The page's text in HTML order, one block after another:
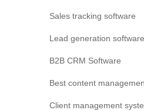
Sales tracking software
Lead generation software
B2B CRM Software
Best content
Client management